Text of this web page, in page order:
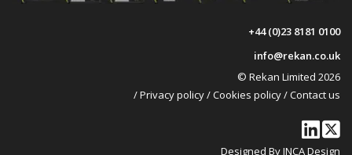
+44 (0)23 8181 0100
info@rekan.co.uk
© Rekan Limited 2026
/Privacy policy/Cookies policy/Contact us
Designed By INCA Design